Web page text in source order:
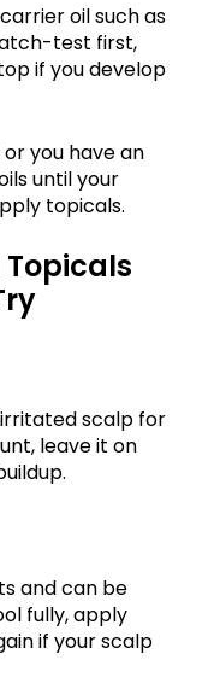
oil such as
test first,
if you develop
or you have an
until your
topicals.
scalp for
leave it on
and can be
fully, apply
if your scalp